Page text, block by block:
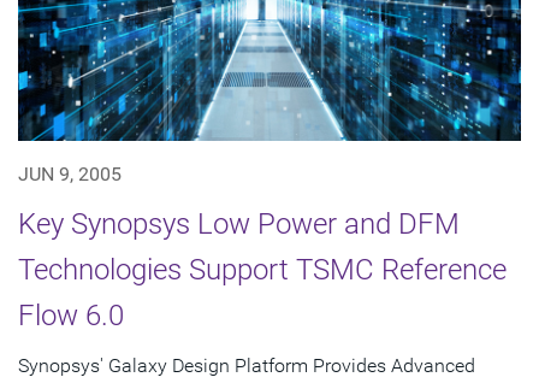
JUN 9, 2005
Key Synopsys Low Power and DFM
Technologies Support TSMC Reference
Flow 6.0
Synopsys' Galaxy Design Platform Provides Advanced